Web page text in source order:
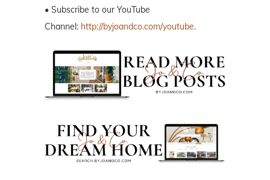
• Subscribe to our YouTube
Channel: http://byjoandco.com/youtube.